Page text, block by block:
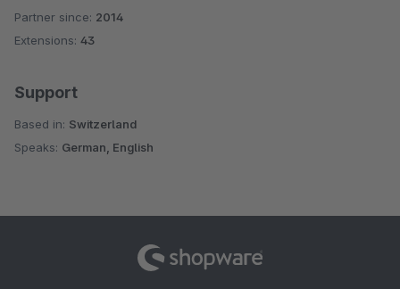
Average rating of 3.1 out of 5 stars
Partner since: 2014
Extensions: 43
Support
Based in: Switzerland
Speaks: German, English